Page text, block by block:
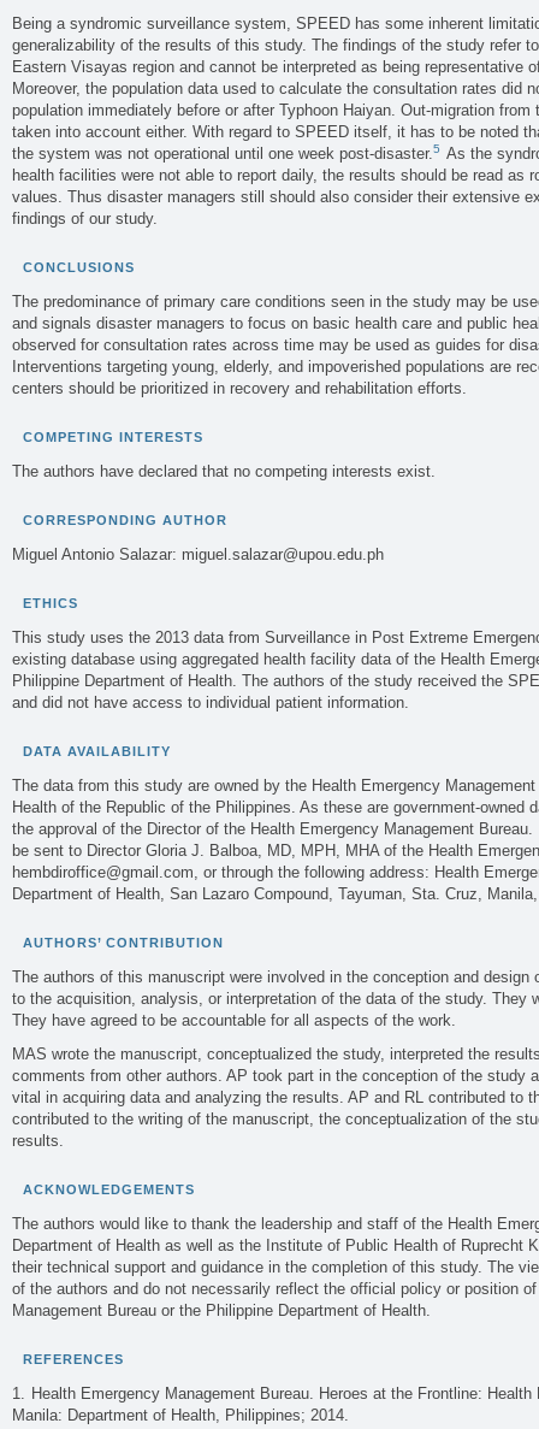
Being a syndromic surveillance system, SPEED has some inherent
generalizability of the results of this study. The findings of the study refer
Eastern Visayas region and cannot be interpreted as being representative
Moreover, the population data used to calculate the consultation rates did
population immediately before or after Typhoon Haiyan. Out-migration
taken into account either. With regard to SPEED itself, it has to be noted
the system was not operational until one week post-disaster.5 As the
health facilities were not able to report daily, the results should be read as
values. Thus disaster managers still should also consider their extensive
findings of our study.
CONCLUSIONS
The predominance of primary care conditions seen in the study may be
and signals disaster managers to focus on basic health care and public
observed for consultation rates across time may be used as guides for
Interventions targeting young, elderly, and impoverished populations are
centers should be prioritized in recovery and rehabilitation efforts.
COMPETING INTERESTS
The authors have declared that no competing interests exist.
CORRESPONDING AUTHOR
Miguel Antonio Salazar: miguel.salazar@upou.edu.ph
ETHICS
This study uses the 2013 data from Surveillance in Post Extreme
existing database using aggregated health facility data of the Health
Philippine Department of Health. The authors of the study received the
and did not have access to individual patient information.
DATA AVAILABILITY
The data from this study are owned by the Health Emergency
Health of the Republic of the Philippines. As these are government-owned
the approval of the Director of the Health Emergency Management
be sent to Director Gloria J. Balboa, MD, MPH, MHA of the Health
hembdiroffice@gmail.com, or through the following address: Health
Department of Health, San Lazaro Compound, Tayuman, Sta. Cruz,
AUTHORS’ CONTRIBUTION
The authors of this manuscript were involved in the conception and design
to the acquisition, analysis, or interpretation of the data of the study. They
They have agreed to be accountable for all aspects of the work.
MAS wrote the manuscript, conceptualized the study, interpreted the
comments from other authors. AP took part in the conception of the study
vital in acquiring data and analyzing the results. AP and RL contributed to
contributed to the writing of the manuscript, the conceptualization of the
results.
ACKNOWLEDGEMENTS
The authors would like to thank the leadership and staff of the Health
Department of Health as well as the Institute of Public Health of Ruprecht
their technical support and guidance in the completion of this study. The
of the authors and do not necessarily reflect the official policy or position
Management Bureau or the Philippine Department of Health.
REFERENCES
Health Emergency Management Bureau. Heroes at the Frontline: Health
Manila: Department of Health, Philippines; 2014.